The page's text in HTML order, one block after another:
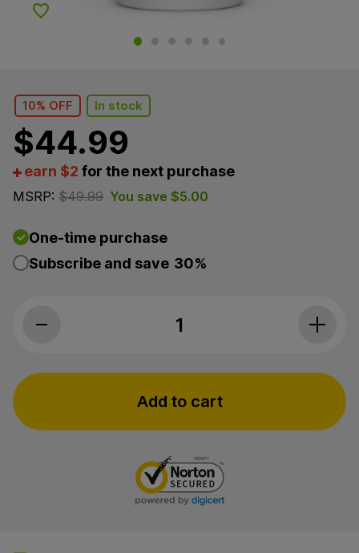
Add to Wishlist
10% OFF In stock
$44.99
earn $2 for the next purchase
MSRP: $49.99 You save $5.00
One-time purchase
Subscribe and save 30%
Charlotte’s Web, Brain Support CBD
Add to cart